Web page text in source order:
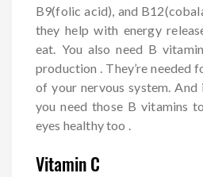
B9(folic acid), and
they help with energy
eat. You also need B
production . They’re needed
of your nervous system. And
you need those B vitamins
eyes healthy too .
Vitamin C